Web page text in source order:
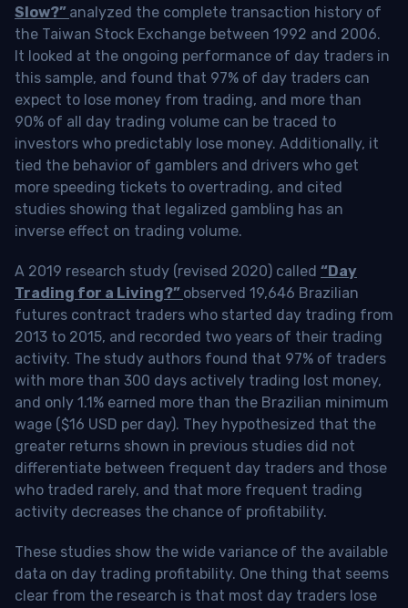
Slow?” analyzed the complete transaction history of
the Taiwan Stock Exchange between 1992 and 2006.
It looked at the ongoing performance of day traders in
this sample, and found that 97% of day traders can
expect to lose money from trading, and more than
90% of all day trading volume can be traced to
investors who predictably lose money. Additionally, it
tied the behavior of gamblers and drivers who get
more speeding tickets to overtrading, and cited
studies showing that legalized gambling has an
inverse effect on trading volume.
A 2019 research study (revised 2020) called “Day
Trading for a Living?” observed 19,646 Brazilian
futures contract traders who started day trading from
2013 to 2015, and recorded two years of their trading
activity. The study authors found that 97% of traders
with more than 300 days actively trading lost money,
and only 1.1% earned more than the Brazilian minimum
wage ($16 USD per day). They hypothesized that the
greater returns shown in previous studies did not
differentiate between frequent day traders and those
who traded rarely, and that more frequent trading
activity decreases the chance of profitability.
These studies show the wide variance of the available
data on day trading profitability. One thing that seems
clear from the research is that most day traders lose